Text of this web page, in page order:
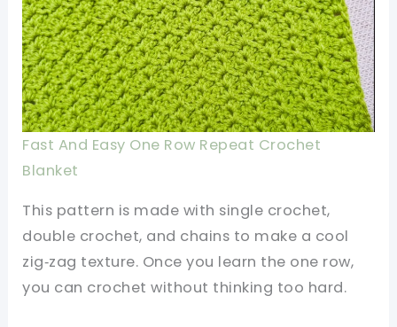
Fast And Easy One Row Repeat Crochet
Blanket
This pattern is made with single crochet,
double crochet, and chains to make a cool
zig‑zag texture. Once you learn the one row,
you can crochet without thinking too hard.